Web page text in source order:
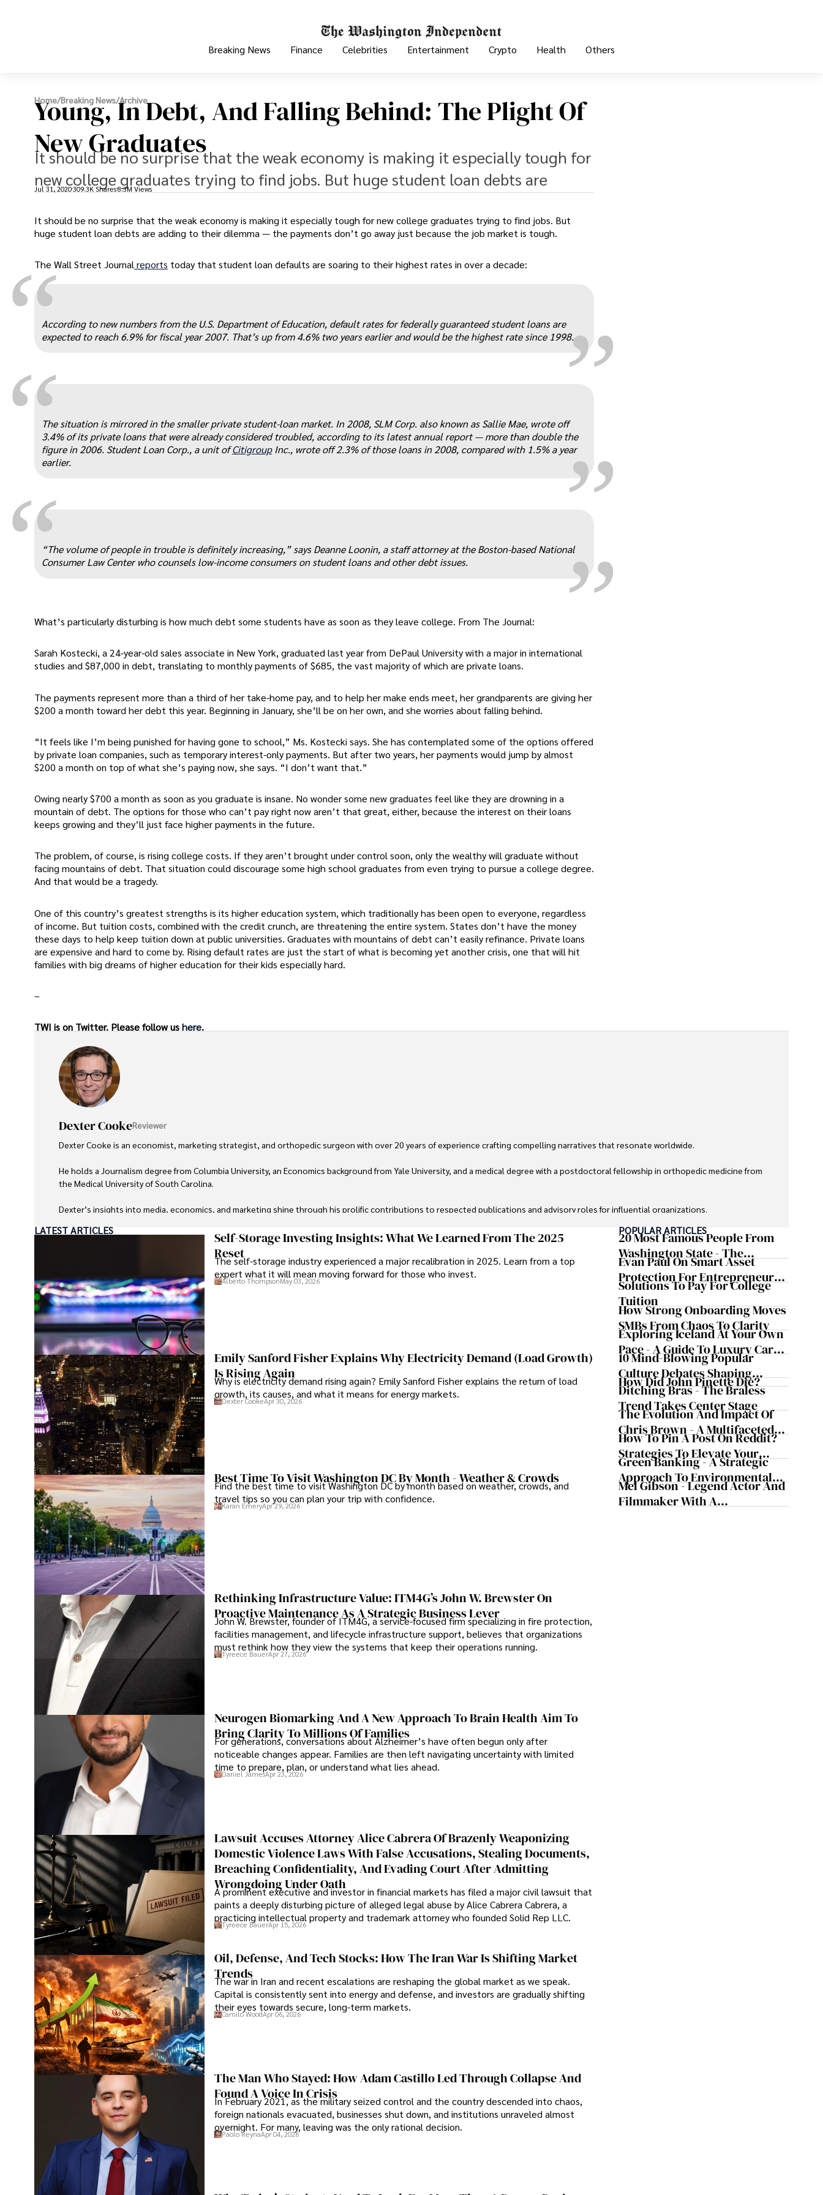
Breaking News Finance Celebrities Entertainment Crypto Health Others
Home/Breaking News/Archive
Young, In Debt, And Falling Behind: The Plight Of
New Graduates
It should be no surprise that the weak economy is making it especially tough for
new college graduates trying to find jobs. But huge student loan debts are
Jul 31, 2020309.3K Shares8.3M Views
It should be no surprise that the weak economy is making it especially tough for new college graduates trying to find jobs. But
huge student loan debts are adding to their dilemma — the payments don’t go away just because the job market is tough.
The Wall Street Journal reports today that student loan defaults are soaring to their highest rates in over a decade: „
According to new numbers from the U.S. Department of Education, default rates for federally guaranteed student loans are
expected to reach 6.9% for fiscal year 2007. That’s up from 4.6% two years earlier and would be the highest rate since 1998.
„
The situation is mirrored in the smaller private student-loan market. In 2008, SLM Corp. also known as Sallie Mae, wrote off
3.4% of its private loans that were already considered troubled, according to its latest annual report — more than double the
figure in 2006. Student Loan Corp., a unit ofCitigroup Inc., wrote off 2.3% of those loans in 2008, compared with 1.5% a year
earlier.
„
“The volume of people in trouble is definitely increasing,” says Deanne Loonin, a staff attorney at the Boston-based National
Consumer Law Center who counsels low-income consumers on student loans and other debt issues.
What’s particularly disturbing is how much debt some students have as soon as they leave college. From The Journal:
Sarah Kostecki, a 24-year-old sales associate in New York, graduated last year from DePaul University with a major in international
studies and $87,000 in debt, translating to monthly payments of $685, the vast majority of which are private loans.
The payments represent more than a third of her take-home pay, and to help her make ends meet, her grandparents are giving her
$200 a month toward her debt this year. Beginning in January, she’ll be on her own, and she worries about falling behind.
“It feels like I’m being punished for having gone to school,” Ms. Kostecki says. She has contemplated some of the options offered
by private loan companies, such as temporary interest-only payments. But after two years, her payments would jump by almost
$200 a month on top of what she’s paying now, she says. “I don’t want that.”
Owing nearly $700 a month as soon as you graduate is insane. No wonder some new graduates feel like they are drowning in a
mountain of debt. The options for those who can’t pay right now aren’t that great, either, because the interest on their loans
keeps growing and they’ll just face higher payments in the future.
The problem, of course, is rising college costs. If they aren’t brought under control soon, only the wealthy will graduate without
facing mountains of debt. That situation could discourage some high school graduates from even trying to pursue a college degree.
And that would be a tragedy.
One of this country’s greatest strengths is its higher education system, which traditionally has been open to everyone, regardless
of income. But tuition costs, combined with the credit crunch, are threatening the entire system. States don’t have the money
these days to help keep tuition down at public universities. Graduates with mountains of debt can’t easily refinance. Private loans
are expensive and hard to come by. Rising default rates are just the start of what is becoming yet another crisis, one that will hit
families with big dreams of higher education for their kids especially hard.
–
TWI is on Twitter. Please follow ushere.
Dexter CookeReviewer
Dexter Cooke is an economist, marketing strategist, and orthopedic surgeon with over 20 years of experience crafting compelling narratives that resonate worldwide.
He holds a Journalism degree from Columbia University, an Economics background from Yale University, and a medical degree with a postdoctoral fellowship in orthopedic medicine from
the Medical University of South Carolina.
Dexter’s insights into media, economics, and marketing shine through his prolific contributions to respected publications and advisory roles for influential organizations.
As an orthopedic surgeon specializing in minimally invasive knee replacement surgery and laparoscopic procedures, Dexter prioritizes patient care above all.
Outside his professional pursuits, Dexter enjoys collecting vintage watches, studying ancient civilizations, learning about astronomy, and participating in charity runs.
LATEST ARTICLES
Self-Storage Investing Insights: What We Learned From The 2025
Reset
The self-storage industry experienced a major recalibration in 2025. Learn from a top
expert what it will mean moving forward for those who invest.
Alberto ThompsonMay 03, 2026
Emily Sanford Fisher Explains Why Electricity Demand (Load Growth)
Is Rising Again
Why is electricity demand rising again? Emily Sanford Fisher explains the return of load
growth, its causes, and what it means for energy markets.
Dexter CookeApr 30, 2026
Best Time To Visit Washington DC By Month - Weather & Crowds
Find the best time to visit Washington DC by month based on weather, crowds, and
travel tips so you can plan your trip with confidence.
Karan EmeryApr 29, 2026
Rethinking Infrastructure Value: ITM4G’s John W. Brewster On
Proactive Maintenance As A Strategic Business Lever
John W. Brewster, founder of ITM4G, a service-focused firm specializing in fire protection,
facilities management, and lifecycle infrastructure support, believes that organizations
must rethink how they view the systems that keep their operations running.
Tyreece BauerApr 27, 2026
Neurogen Biomarking And A New Approach To Brain Health Aim To
Bring Clarity To Millions Of Families
For generations, conversations about Alzheimer’s have often begun only after
noticeable changes appear. Families are then left navigating uncertainty with limited
time to prepare, plan, or understand what lies ahead.
Daniel JamesApr 23, 2026
Lawsuit Accuses Attorney Alice Cabrera Of Brazenly Weaponizing
Domestic Violence Laws With False Accusations, Stealing Documents,
Breaching Confidentiality, And Evading Court After Admitting
Wrongdoing Under Oath
A prominent executive and investor in financial markets has filed a major civil lawsuit that
paints a deeply disturbing picture of alleged legal abuse by Alice Cabrera Cabrera, a
practicing intellectual property and trademark attorney who founded Solid Rep LLC.
Tyreece BauerApr 15, 2026
Oil, Defense, And Tech Stocks: How The Iran War Is Shifting Market
Trends
The war in Iran and recent escalations are reshaping the global market as we speak.
Capital is consistently sent into energy and defense, and investors are gradually shifting
their eyes towards secure, long-term markets.
Camilo WoodApr 06, 2026
The Man Who Stayed: How Adam Castillo Led Through Collapse And
Found A Voice In Crisis
In February 2021, as the military seized control and the country descended into chaos,
foreign nationals evacuated, businesses shut down, and institutions unraveled almost
overnight. For many, leaving was the only rational decision.
Paolo ReynaApr 04, 2026
POPULAR ARTICLES
20 Most Famous People From
Washington State - The
Evergreen Influence
Evan Paul On Smart Asset
Protection For Entrepreneurs –
How He Helps Clients
Safeguard Wealth And Grow
Business Simultaneously
Solutions To Pay For College
Tuition
How Strong Onboarding Moves
SMBs From Chaos To Clarity
Exploring Iceland At Your Own
Pace - A Guide To Luxury Car
Rentals In Iceland
10 Mind-Blowing Popular
Culture Debates Shaping
Today's Media Scene
How Did John Pinette Die?
Ditching Bras - The Braless
Trend Takes Center Stage
The Evolution And Impact Of
Chris Brown - A Multifaceted
Musical Maestro
How To Pin A Post On Reddit?
Strategies To Elevate Your
Reddit Posts
Green Banking - A Strategic
Approach To Environmental
Sustainability
Mel Gibson - Legend Actor And
Filmmaker With A